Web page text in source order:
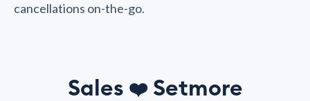
cancellations on-the-go.
Sales ❤️ Setmore